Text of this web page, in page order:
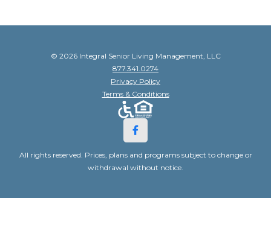
© 2026 Integral Senior Living Management, LLC
877.341.0274
Privacy Policy
Terms & Conditions
All rights reserved. Prices, plans and programs subject to change or
withdrawal without notice.